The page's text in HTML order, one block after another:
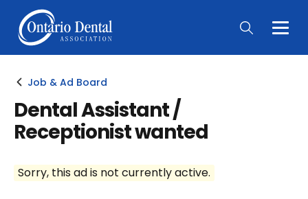
Main
Job & Ad Board
Dental Assistant /
Receptionist wanted
Sorry, this ad is not currently active.